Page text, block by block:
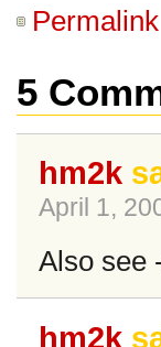
Permalink
5
hm2k
April 1,
Also see
hm2k